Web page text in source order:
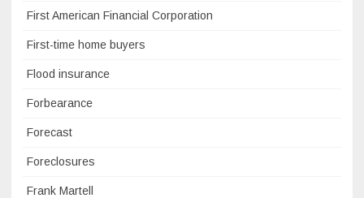
First American Financial Corporation
First-time home buyers
Flood insurance
Forbearance
Forecast
Foreclosures
Frank Martell